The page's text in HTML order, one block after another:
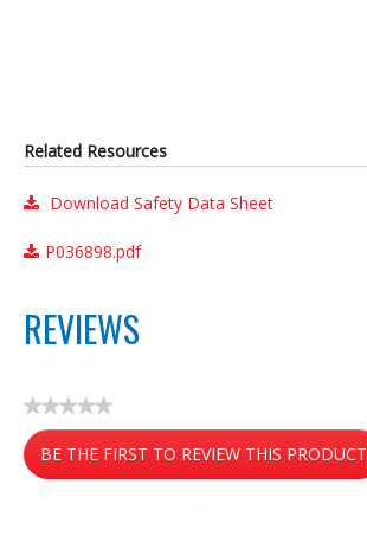
Related Resources
Download Safety Data Sheet
P036898.pdf
REVIEWS
★★★★★
No
rating
value
BE THE FIRST TO REVIEW THIS PRODUCT